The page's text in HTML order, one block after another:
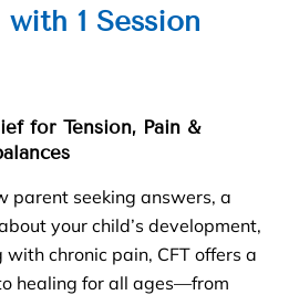
1 Session
for Tension, Pain &
parent seeking answers, a
your child’s development,
chronic pain, CFT offers a
healing for all ages—from